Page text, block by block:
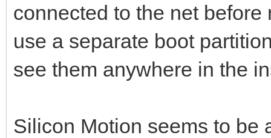
connected to the net
use a separate boot
see them anywhere in the
Silicon Motion seems to be